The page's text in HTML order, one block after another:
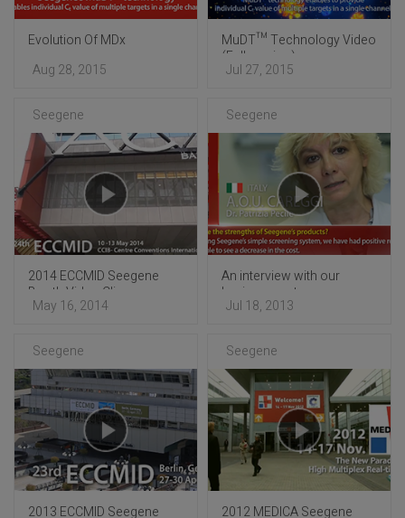
Evolution Of MDx
Aug 28, 2015
MuDT™ Technology Video
(Full version)
Jul 27, 2015
Seegene
2014 ECCMID Seegene
Booth Video Clip
May 16, 2014
Seegene
An interview with our
business partners
Jul 18, 2013
Seegene
2013 ECCMID Seegene
Seegene
2012 MEDICA Seegene